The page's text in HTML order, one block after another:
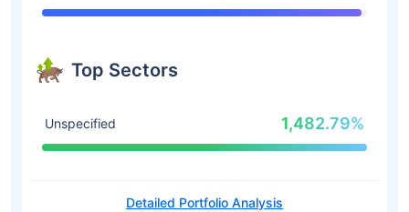
Top Sectors
Unspecified 1,482.79%
Detailed Portfolio Analysis